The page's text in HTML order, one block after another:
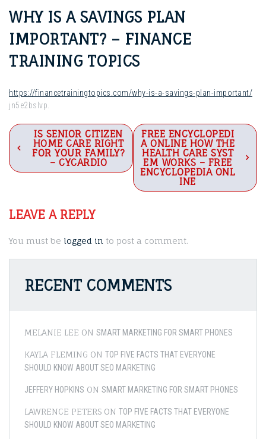
WHY IS A SAVINGS PLAN
IMPORTANT? – FINANCE
TRAINING TOPICS
https://financetrainingtopics.com/why-is-a-savings-plan-important/
jn5e2bslvp.
Post
navigation
IS SENIOR CITIZEN
HOME CARE RIGHT
FOR YOUR FAMILY?
– CYCARDIO
FREE ENCYCLOPEDI
A ONLINE HOW THE
HEALTH CARE SYST
EM WORKS – FREE
ENCYCLOPEDIA ONL
INE
LEAVE A REPLY
You must be logged in to post a comment.
RECENT COMMENTS
MELANIE LEE ON SMART MARKETING FOR SMART PHONES
KAYLA FLEMING ON TOP FIVE FACTS THAT EVERYONE
SHOULD KNOW ABOUT SEO MARKETING
JEFFERY HOPKINS ON SMART MARKETING FOR SMART PHONES
LAWRENCE PETERS ON TOP FIVE FACTS THAT EVERYONE
SHOULD KNOW ABOUT SEO MARKETING